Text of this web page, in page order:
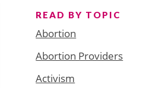
READ BY TOPIC
Abortion
Abortion Providers
Activism